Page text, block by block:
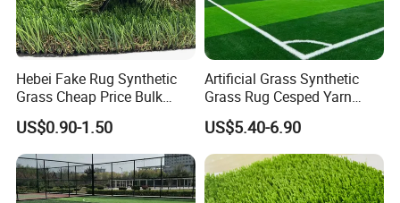
Hebei Fake Rug Synthetic
Grass Cheap Price Bulk
Supplying Garden Artificial
Grass for Landscape and
Sports
US$0.90-1.50
Artificial Grass Synthetic
Grass Rug Cesped Yarn
Artificial Turf on Soccer
Sports Flooring
US$5.40-6.90